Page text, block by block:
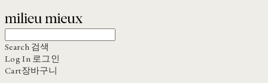
Search 검색
Log In 로그인
Cart장바구니